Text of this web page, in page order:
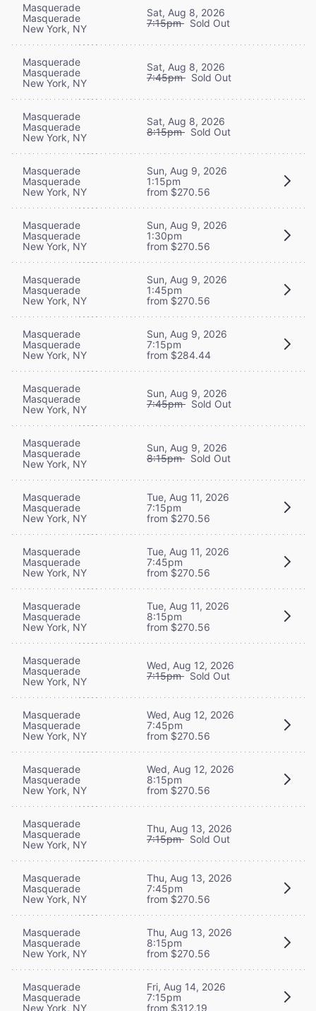
Masquerade
Masquerade
New York, NY
Sat, Aug 8, 2026
7:15pm Sold Out
Masquerade
Masquerade
New York, NY
Sat, Aug 8, 2026
7:45pm Sold Out
Masquerade
Masquerade
New York, NY
Sat, Aug 8, 2026
8:15pm Sold Out
Masquerade
Masquerade
New York, NY
Sun, Aug 9, 2026
1:15pm
from $270.56
Masquerade
Masquerade
New York, NY
Sun, Aug 9, 2026
1:30pm
from $270.56
Masquerade
Masquerade
New York, NY
Sun, Aug 9, 2026
1:45pm
from $270.56
Masquerade
Masquerade
New York, NY
Sun, Aug 9, 2026
7:15pm
from $284.44
Masquerade
Masquerade
New York, NY
Sun, Aug 9, 2026
7:45pm Sold Out
Masquerade
Masquerade
New York, NY
Sun, Aug 9, 2026
8:15pm Sold Out
Masquerade
Masquerade
New York, NY
Tue, Aug 11, 2026
7:15pm
from $270.56
Masquerade
Masquerade
New York, NY
Tue, Aug 11, 2026
7:45pm
from $270.56
Masquerade
Masquerade
New York, NY
Tue, Aug 11, 2026
8:15pm
from $270.56
Masquerade
Masquerade
New York, NY
Wed, Aug 12, 2026
7:15pm Sold Out
Masquerade
Masquerade
New York, NY
Wed, Aug 12, 2026
7:45pm
from $270.56
Masquerade
Masquerade
New York, NY
Wed, Aug 12, 2026
8:15pm
from $270.56
Masquerade
Masquerade
New York, NY
Thu, Aug 13, 2026
7:15pm Sold Out
Masquerade
Masquerade
New York, NY
Thu, Aug 13, 2026
7:45pm
from $270.56
Masquerade
Masquerade
New York, NY
Thu, Aug 13, 2026
8:15pm
from $270.56
Masquerade
Masquerade
New York, NY
Fri, Aug 14, 2026
7:15pm
from $312.19